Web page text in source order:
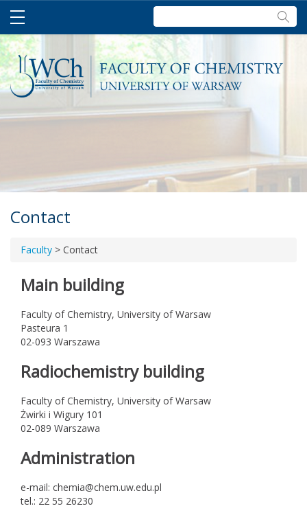
Szukaj:
Contact
Faculty > Contact
Main building
Faculty of Chemistry, University of Warsaw
Pasteura 1
02-093 Warszawa
Radiochemistry building
Faculty of Chemistry, University of Warsaw
Żwirki i Wigury 101
02-089 Warszawa
Administration
e-mail: chemia@chem.uw.edu.pl
tel.: 22 55 26230